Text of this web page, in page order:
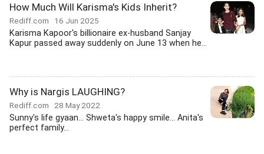
How Much Will Karisma's Kids Inherit?
Rediff.com 16 Jun 2025
Karisma Kapoor's billionaire ex-husband Sanjay
Kapur passed away suddenly on June 13 when he...
Why is Nargis LAUGHING?
Rediff.com 28 May 2022
Sunny's life gyaan... Shweta's happy smile... Anita's
perfect family...